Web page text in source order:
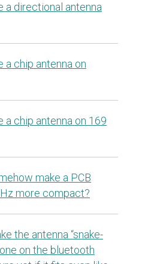
a directional antenna
a chip antenna on
a chip antenna on 169
make a PCB
more compact?
the antenna “snake-
on the bluetooth